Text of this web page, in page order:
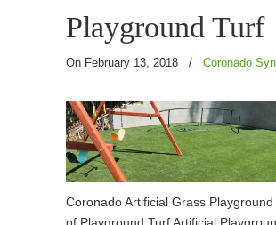
Playground Turf
On February 13, 2018 / Coronado
Coronado Artificial Grass